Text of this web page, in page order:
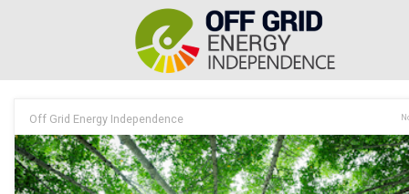
Off Grid Energy Independence